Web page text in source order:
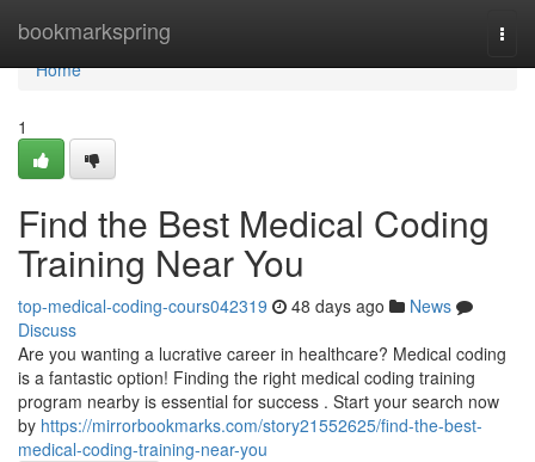
bookmarkspring
Home
Home
1
Find the Best Medical Coding
Training Near You
top-medical-coding-cours042319 48 days ago
News
Discuss
Are you wanting a lucrative career in healthcare? Medical coding
is a fantastic option! Finding the right medical coding training
program nearby is essential for success . Start your search now
by https://mirrorbookmarks.com/story21552625/find-the-best-
medical-coding-training-near-you